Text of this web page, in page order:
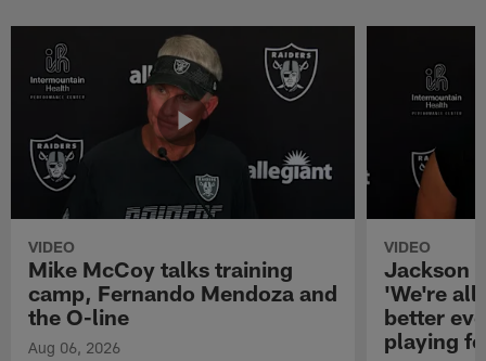
VIDEO
Mike McCoy talks training
camp, Fernando Mendoza and
the O-line
Aug 06, 2026
VIDEO
Jackson
'We're all
better
playing